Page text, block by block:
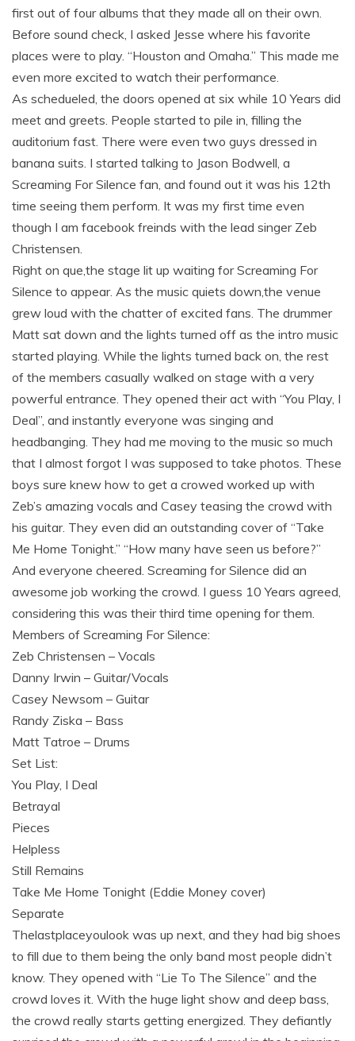
first out of four albums that they made all on their own.
Before sound check, I asked Jesse where his favorite
places were to play. “Houston and Omaha.” This made me
even more excited to watch their performance.
As schedueled, the doors opened at six while 10 Years did
meet and greets. People started to pile in, filling the
auditorium fast. There were even two guys dressed in
banana suits. I started talking to Jason Bodwell, a
Screaming For Silence fan, and found out it was his 12th
time seeing them perform. It was my first time even
though I am facebook freinds with the lead singer Zeb
Christensen.
Right on que,the stage lit up waiting for Screaming For
Silence to appear. As the music quiets down,the venue
grew loud with the chatter of excited fans. The drummer
Matt sat down and the lights turned off as the intro music
started playing. While the lights turned back on, the rest
of the members casually walked on stage with a very
powerful entrance. They opened their act with “You Play, I
Deal”, and instantly everyone was singing and
headbanging. They had me moving to the music so much
that I almost forgot I was supposed to take photos. These
boys sure knew how to get a crowed worked up with
Zeb’s amazing vocals and Casey teasing the crowd with
his guitar. They even did an outstanding cover of “Take
Me Home Tonight.” “How many have seen us before?”
And everyone cheered. Screaming for Silence did an
awesome job working the crowd. I guess 10 Years agreed,
considering this was their third time opening for them.
Members of Screaming For Silence:
Zeb Christensen – Vocals
Danny Irwin – Guitar/Vocals
Casey Newsom – Guitar
Randy Ziska – Bass
Matt Tatroe – Drums
Set List:
You Play, I Deal
Betrayal
Pieces
Helpless
Still Remains
Take Me Home Tonight (Eddie Money cover)
Separate
Thelastplaceyoulook was up next, and they had big shoes
to fill due to them being the only band most people didn’t
know. They opened with “Lie To The Silence” and the
crowd loves it. With the huge light show and deep bass,
the crowd really starts getting energized. They defiantly